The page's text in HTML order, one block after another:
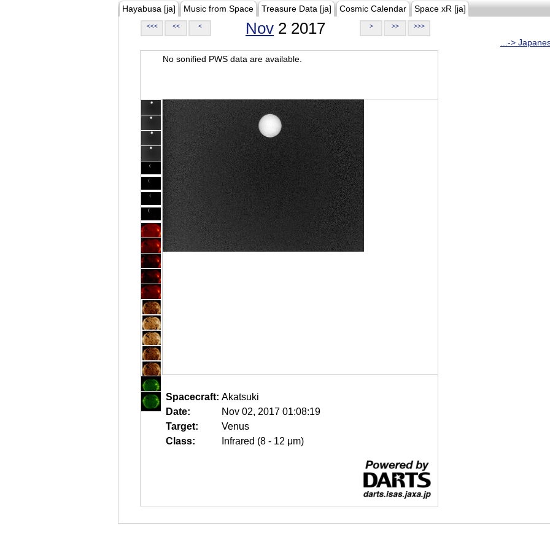
Hayabusa [ja] Music from Space Treasure Data [ja] Cosmic Calendar Space xR [ja]
<<< << < Nov 2 2017 > >> >>>
...->
No sonified PWS data are available.
Spacecraft: Akatsuki
Date:
Nov 02, 2017 01:08:19
Target:
Venus
Class:
Infrared (8 - 12 μm)